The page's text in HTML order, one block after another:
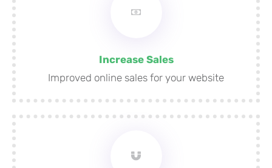
Increase Sales
Improved online sales for your website